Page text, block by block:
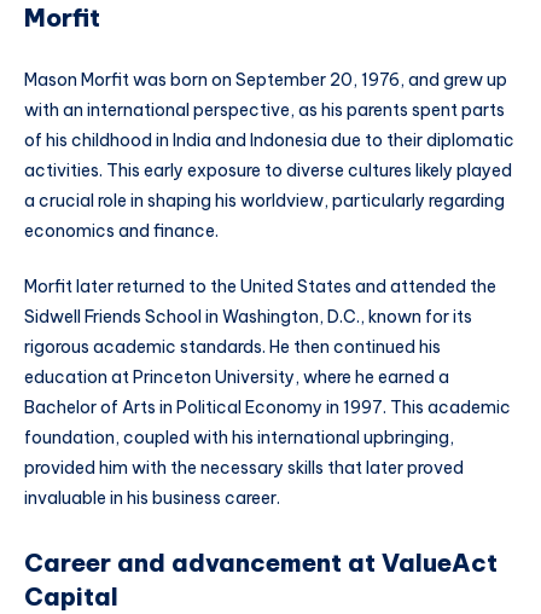
Morfit
Mason Morfit was born on September 20, 1976, and grew up
with an international perspective, as his parents spent parts
of his childhood in India and Indonesia due to their diplomatic
activities. This early exposure to diverse cultures likely played
a crucial role in shaping his worldview, particularly regarding
economics and finance.
Morfit later returned to the United States and attended the
Sidwell Friends School in Washington, D.C., known for its
rigorous academic standards. He then continued his
education at Princeton University, where he earned a
Bachelor of Arts in Political Economy in 1997. This academic
foundation, coupled with his international upbringing,
provided him with the necessary skills that later proved
invaluable in his business career.
Career and advancement at ValueAct
Capital